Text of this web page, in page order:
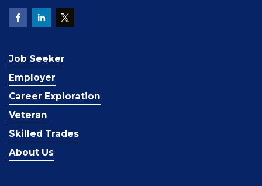
Job Seeker
Employer
Career Exploration
Veteran
Skilled Trades
About Us